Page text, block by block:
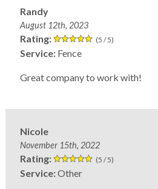
Randy
August 12th, 2023
Rating: (5 / 5)
Service: Fence
Great company to work with!
Nicole
November 15th, 2022
Rating: (5 / 5)
Service:Other